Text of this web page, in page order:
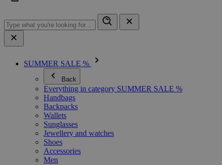
SUMMER SALE %
Back
Everything in category SUMMER SALE %
Handbags
Backpacks
Wallets
Sunglasses
Jewellery and watches
Shoes
Accessories
Men